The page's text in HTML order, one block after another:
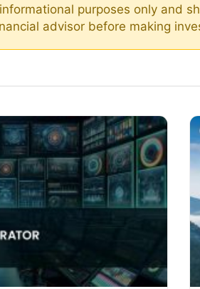
purposes only and
advisor before making